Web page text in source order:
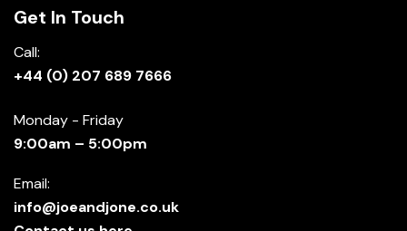
Get In Touch
Call:
+44 (0) 207 689 7666
Monday - Friday
9:00am – 5:00pm
Email:
info@joeandjone.co.uk